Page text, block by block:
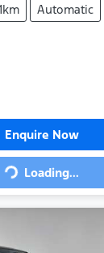
Automatic
Enquire Now
Loading...Loading...